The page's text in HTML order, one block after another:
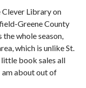
Clever Library on
Greene County
whole season,
which is unlike St.
little book sales all
am about out of